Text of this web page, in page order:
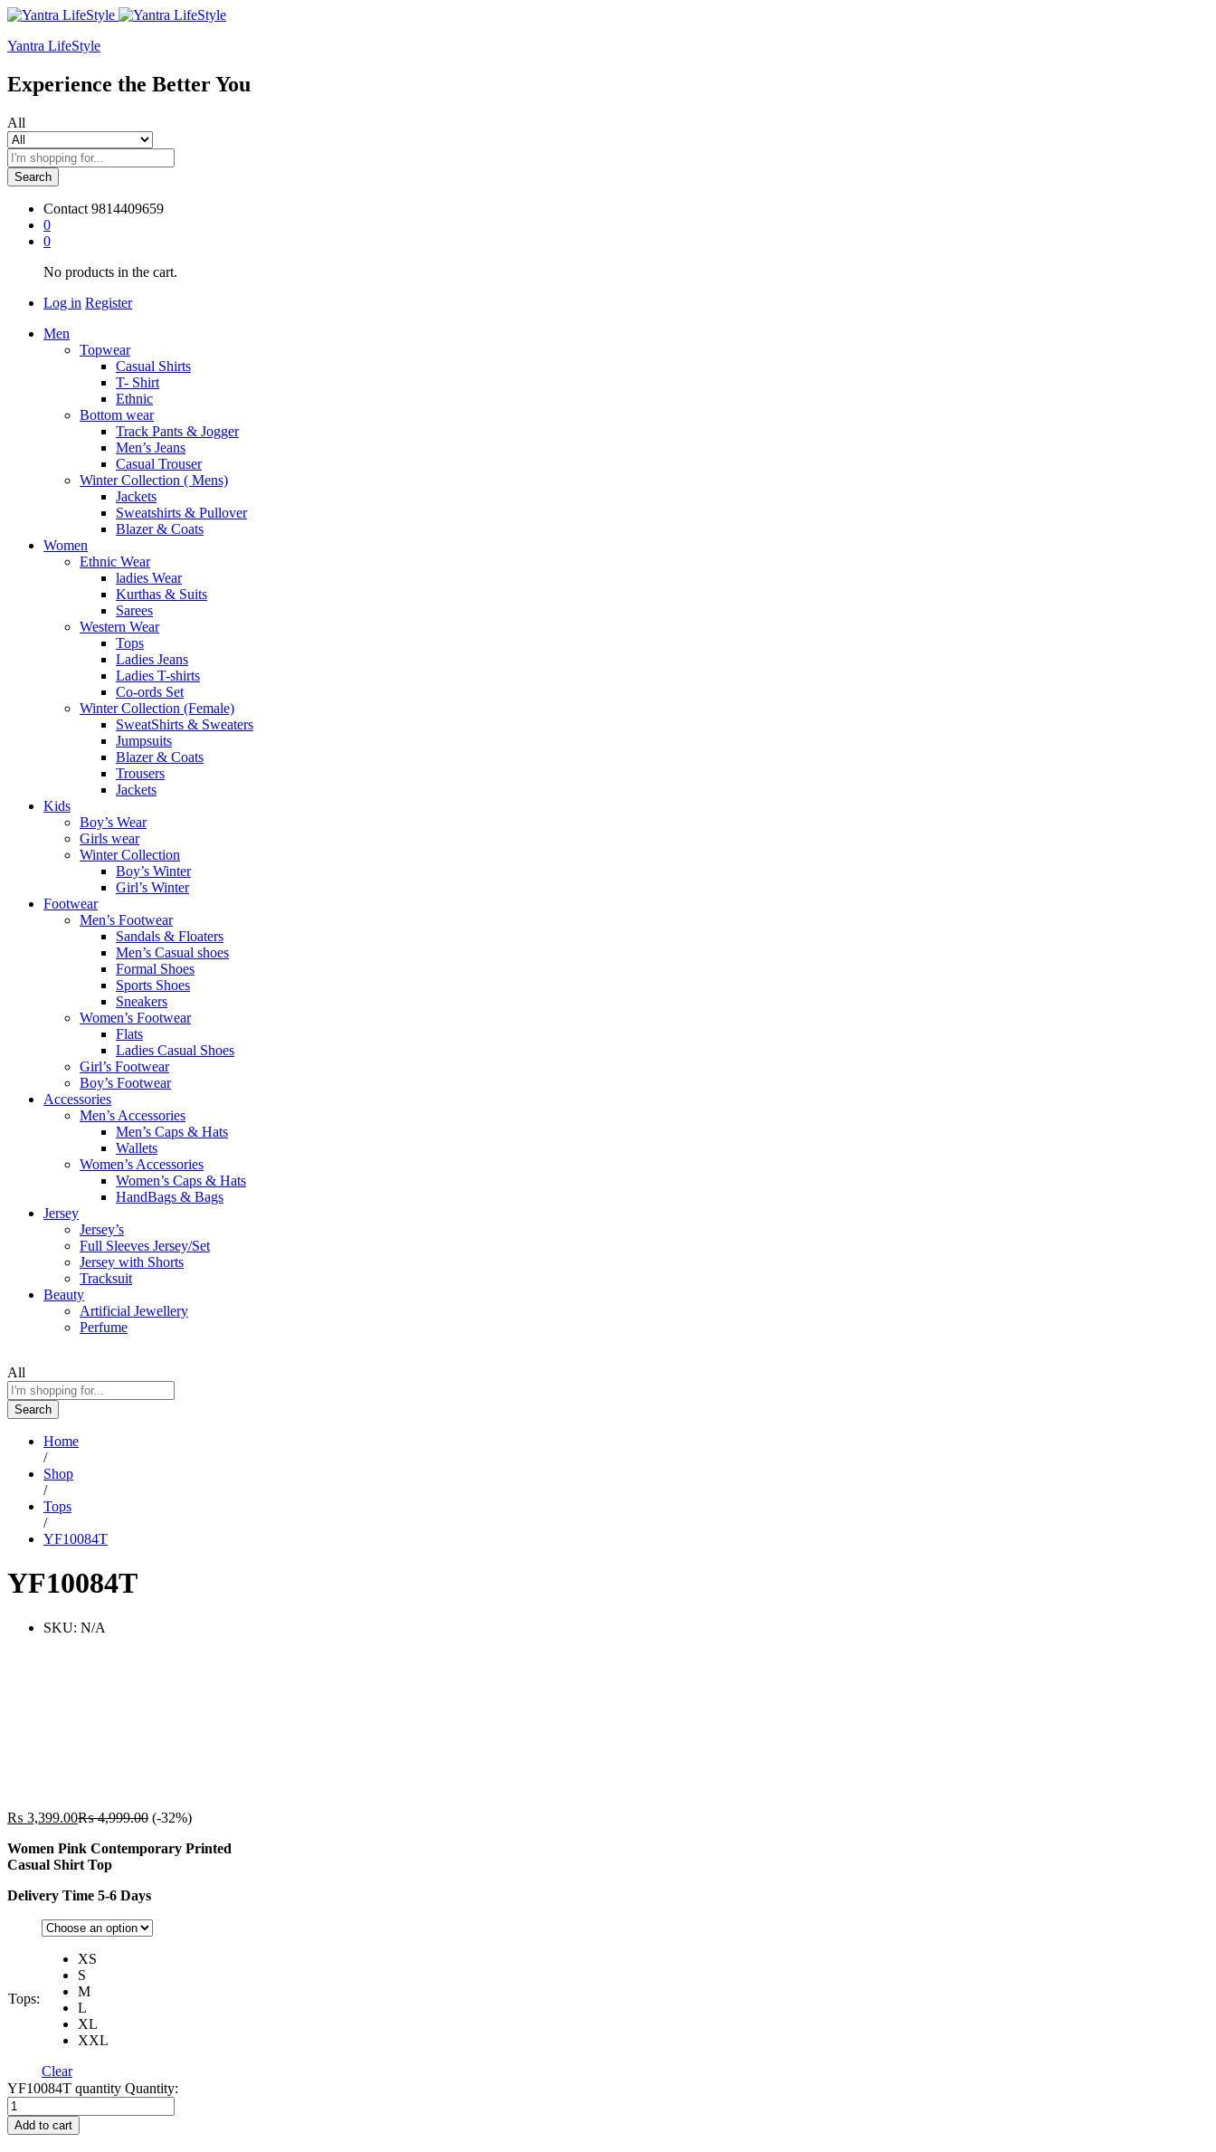
Yantra LifeStyle
Experience the Better You
All
Search
Contact 9814409659
0
0
No products in the cart.
Log in Register
Men
Topwear
Casual Shirts
T- Shirt
Ethnic
Bottom wear
Track Pants & Jogger
Men’s Jeans
Casual Trouser
Winter Collection ( Mens)
Jackets
Sweatshirts & Pullover
Blazer & Coats
Women
Ethnic Wear
ladies Wear
Kurthas & Suits
Sarees
Western Wear
Tops
Ladies Jeans
Ladies T-shirts
Co-ords Set
Winter Collection (Female)
SweatShirts & Sweaters
Jumpsuits
Blazer & Coats
Trousers
Jackets
Kids
Boy’s Wear
Girls wear
Winter Collection
Boy’s Winter
Girl’s Winter
Footwear
Men’s Footwear
Sandals & Floaters
Men’s Casual shoes
Formal Shoes
Sports Shoes
Sneakers
Women’s Footwear
Flats
Ladies Casual Shoes
Girl’s Footwear
Boy’s Footwear
Accessories
Men’s Accessories
Men’s Caps & Hats
Wallets
Women’s Accessories
Women’s Caps & Hats
HandBags & Bags
Jersey
Jersey’s
Full Sleeves Jersey/Set
Jersey with Shorts
Tracksuit
Beauty
Artificial Jewellery
Perfume
All
Search
Home
/
Shop
/
Tops
/
YF10084T
YF10084T
SKU: N/A
₨ 3,399.00₨4,999.00 (-32%)
Women Pink Contemporary Printed
Casual Shirt Top
Delivery Time 5-6 Days
Tops:
XS
S
M
L
XL
XXL
Clear
YF10084T quantity Quantity:
Add to cart